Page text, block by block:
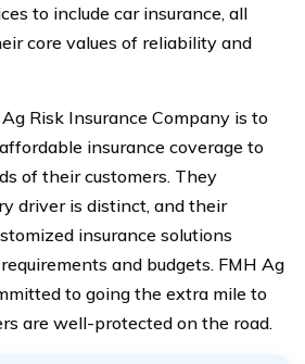
to include car insurance, all
core values of reliability and
Risk Insurance Company is to
insurance coverage to
of their customers. They
driver is distinct, and their
insurance solutions
and budgets. FMH Ag
to going the extra mile to
are well-protected on the road.